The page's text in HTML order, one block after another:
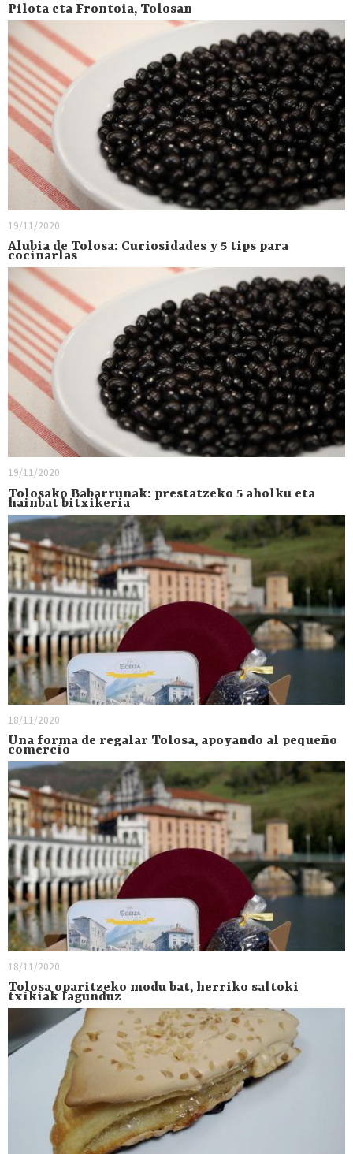
Pilota eta Frontoia, Tolosan
19/11/2020
Alubia de Tolosa: Curiosidades y 5 tips para
cocinarlas
19/11/2020
Tolosako Babarrunak: prestatzeko 5 aholku eta
hainbat bitxikeria
18/11/2020
Una forma de regalar Tolosa, apoyando al pequeño
comercio
18/11/2020
Tolosa oparitzeko modu bat, herriko saltoki
txikiak lagunduz